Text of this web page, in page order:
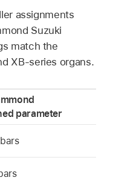
assignments
Suzuki
match the
XB-series organs.
parameter